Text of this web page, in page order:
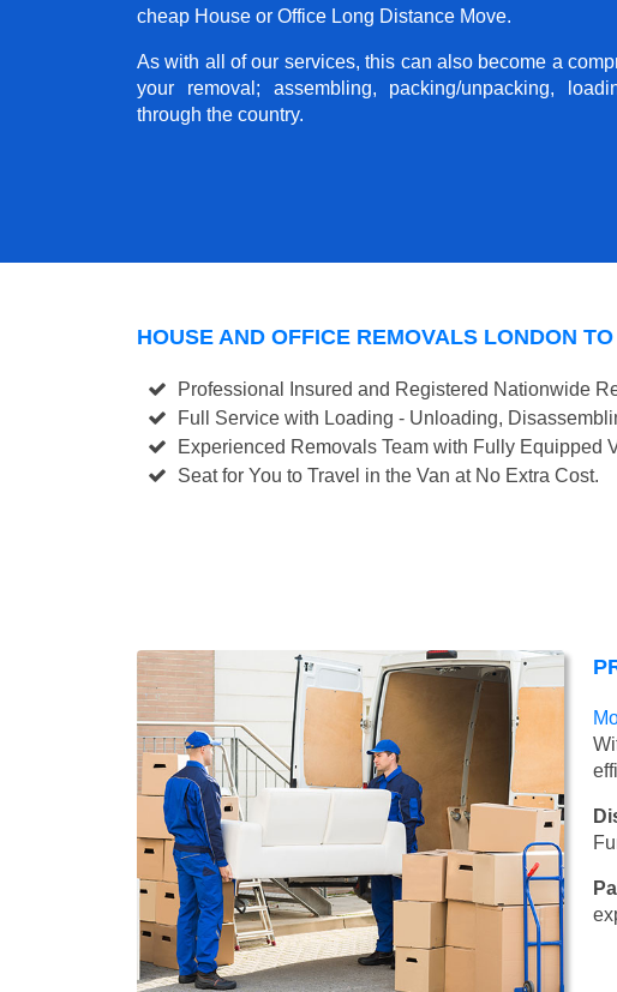
cheap House or Office Long Distance Move.
As with all of our services, this can also become a
your removal; assembling, packing/unpacking,
through the country.
HOUSE AND OFFICE REMOVALS LONDON
Professional Insured and Registered Nationwide
Full Service with Loading - Unloading,
Experienced Removals Team with Fully Equipped
Seat for You to Travel in the Van at No Extra Cost.